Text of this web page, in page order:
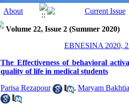
Volume 22, Issue 2 (Summer 2020)
EBNESINA 2020,
The Effectiveness of behavioral
quality of life in medical students
Parisa Rezapour , Maryam